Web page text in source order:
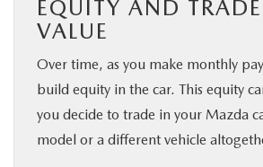
EQUITY AND
VALUE
Over time, as you make monthly
build equity in the car. This equity
you decide to trade in your Mazda
model or a different vehicle